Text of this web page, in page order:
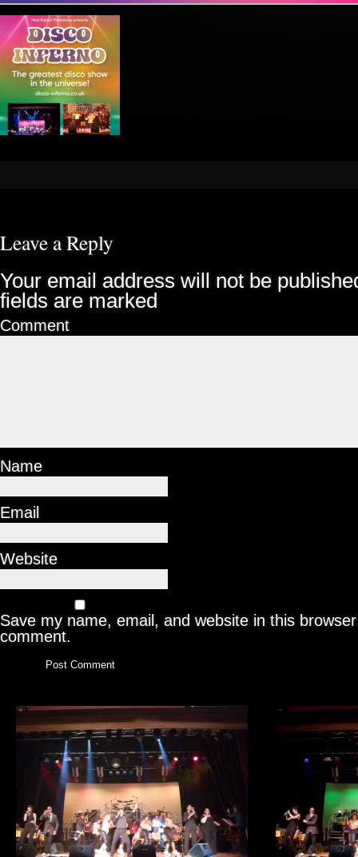
Leave a Reply
Your email address will not be
fields are marked
Comment
Name
Email
Website
Save my name, email, and website in this
comment.